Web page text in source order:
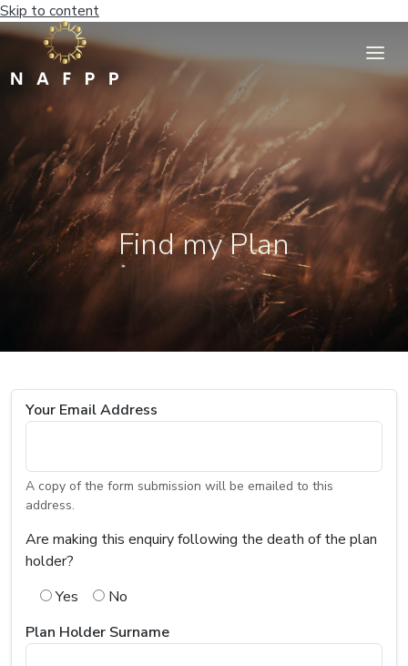
Skip to content
Find my Plan
Your Email Address
A copy of the form submission will be emailed to this
address.
Are making this enquiry following the death of the plan
holder?
Yes
No
Plan Holder Surname